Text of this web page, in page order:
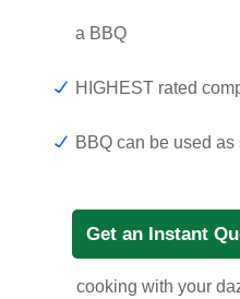
a BBQ
HIGHEST rated
BBQ can be used
Get an Instant
cooking with your